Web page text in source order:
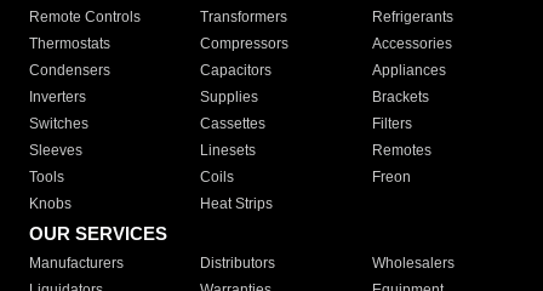
Remote Controls Transformers
Refrigerants
Thermostats
Compressors
Accessories
Condensers
Capacitors
Appliances
Inverters
Supplies
Brackets
Switches
Cassettes
Filters
Sleeves
Linesets
Remotes
Tools
Coils
Freon
Knobs
Heat Strips
OUR SERVICES
Manufacturers Distributors
Wholesalers